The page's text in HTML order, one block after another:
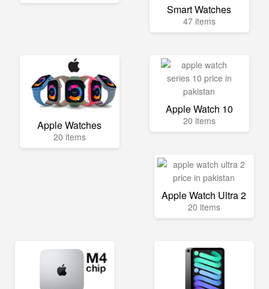
Smart Watches
47 items
Apple Watches
20 items
Apple Watch 10
20 items
Apple Watch Ultra 2
20 items